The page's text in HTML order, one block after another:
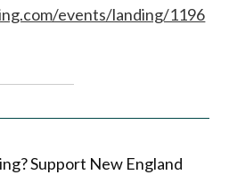
events/landing/1196
Support New England